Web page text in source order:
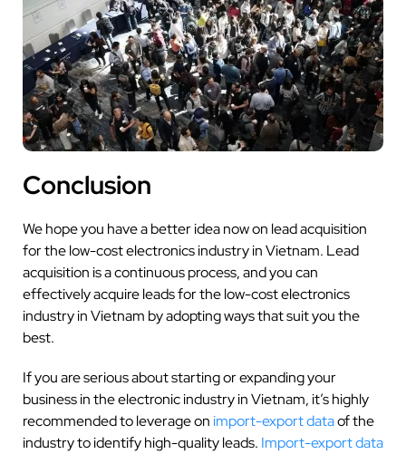
Conclusion
We hope you have a better idea now on lead acquisition
for the low-cost electronics industry in Vietnam. Lead
acquisition is a continuous process, and you can
effectively acquire leads for the low-cost electronics
industry in Vietnam by adopting ways that suit you the
best.
If you are serious about starting or expanding your
business in the electronic industry in Vietnam, it’s highly
recommended to leverage on import-export dataof the
industry to identify high-quality leads. Import-export data